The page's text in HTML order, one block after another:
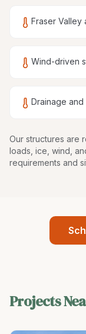
Fraser Valley
Wind-driven
Drainage
Our structures are
loads, ice, wind,
requirements and
Projects